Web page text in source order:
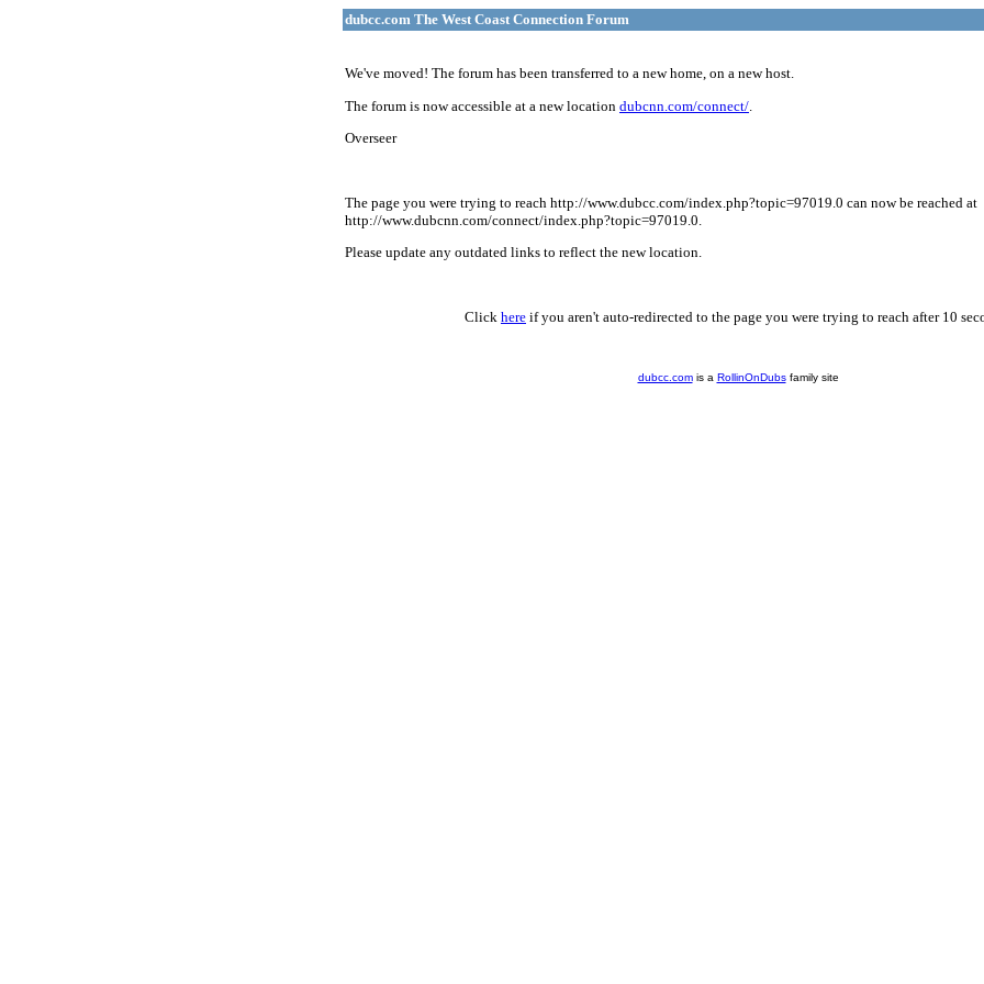
dubcc.com The West Coast Connection Forum
We've moved! The forum has been transferred to a new home, on a new host.
The forum is now accessible at a new location dubcnn.com/connect/
Overseer
The page you were trying to reach http://www.dubcc.com/index.php?topic=97019.0 can now be reached at
http://www.dubcnn.com/connect/index.php?topic=97019.0.
Please update any outdated links to reflect the new location.
Click here if you aren't auto-redirected to the page you were trying to reach after 10
dubcc.comis a RollinOnDubsfamily site